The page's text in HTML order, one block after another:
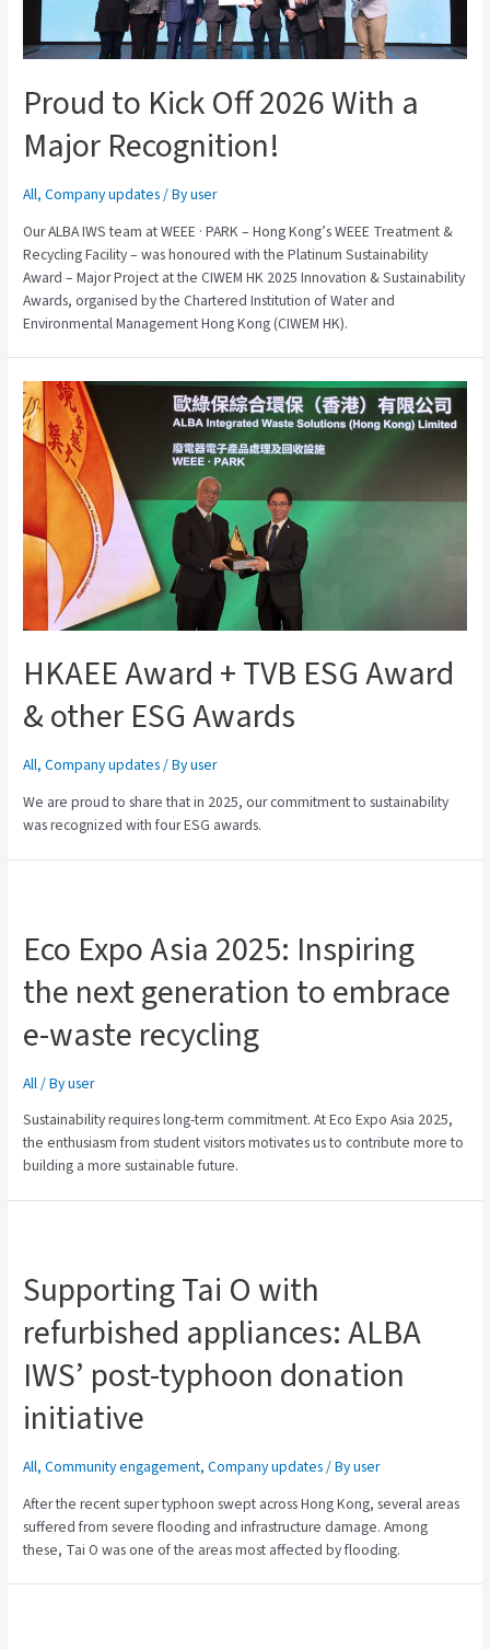
Proud to Kick Off 2026 With a
Major Recognition!
All,Company updates/ Byuser
Our ALBA IWS team at WEEE · PARK – Hong Kong’s WEEE Treatment &
Recycling Facility – was honoured with the Platinum Sustainability
Award – Major Project at the CIWEM HK 2025 Innovation & Sustainability
Awards, organised by the Chartered Institution of Water and
Environmental Management Hong Kong (CIWEM HK).
HKAEE Award + TVB ESG Award
& other ESG Awards
All,Company updates/ Byuser
We are proud to share that in 2025, our commitment to sustainability
was recognized with four ESG awards.
Eco Expo Asia 2025: Inspiring
the next generation to embrace
e-waste recycling
All/ Byuser
Sustainability requires long-term commitment. At Eco Expo Asia 2025,
the enthusiasm from student visitors motivates us to contribute more to
building a more sustainable future.
Supporting Tai O with
refurbished appliances: ALBA
IWS’ post-typhoon donation
initiative
All,Community engagement,Company updates/ Byuser
After the recent super typhoon swept across Hong Kong, several areas
suffered from severe flooding and infrastructure damage. Among
these, Tai O was one of the areas most affected by flooding.